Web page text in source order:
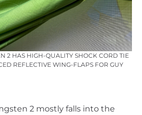
2 HAS HIGH-QUALITY SHOCK CORD TIE
REFLECTIVE WING-FLAPS FOR GUY
2 mostly falls into the